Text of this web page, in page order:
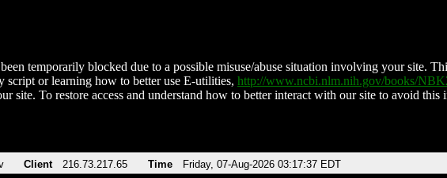
temporarily blocked due to a possible misuse/abuse situation involving your site.
script or learning how to better use E-utilities, http://www.ncbi.nlm.nih.gov/books/
site. To restore access and understand how to better interact with our site to avoid this
Client 216.73.217.65 Time Friday, 07-Aug-2026 03:17:37 EDT